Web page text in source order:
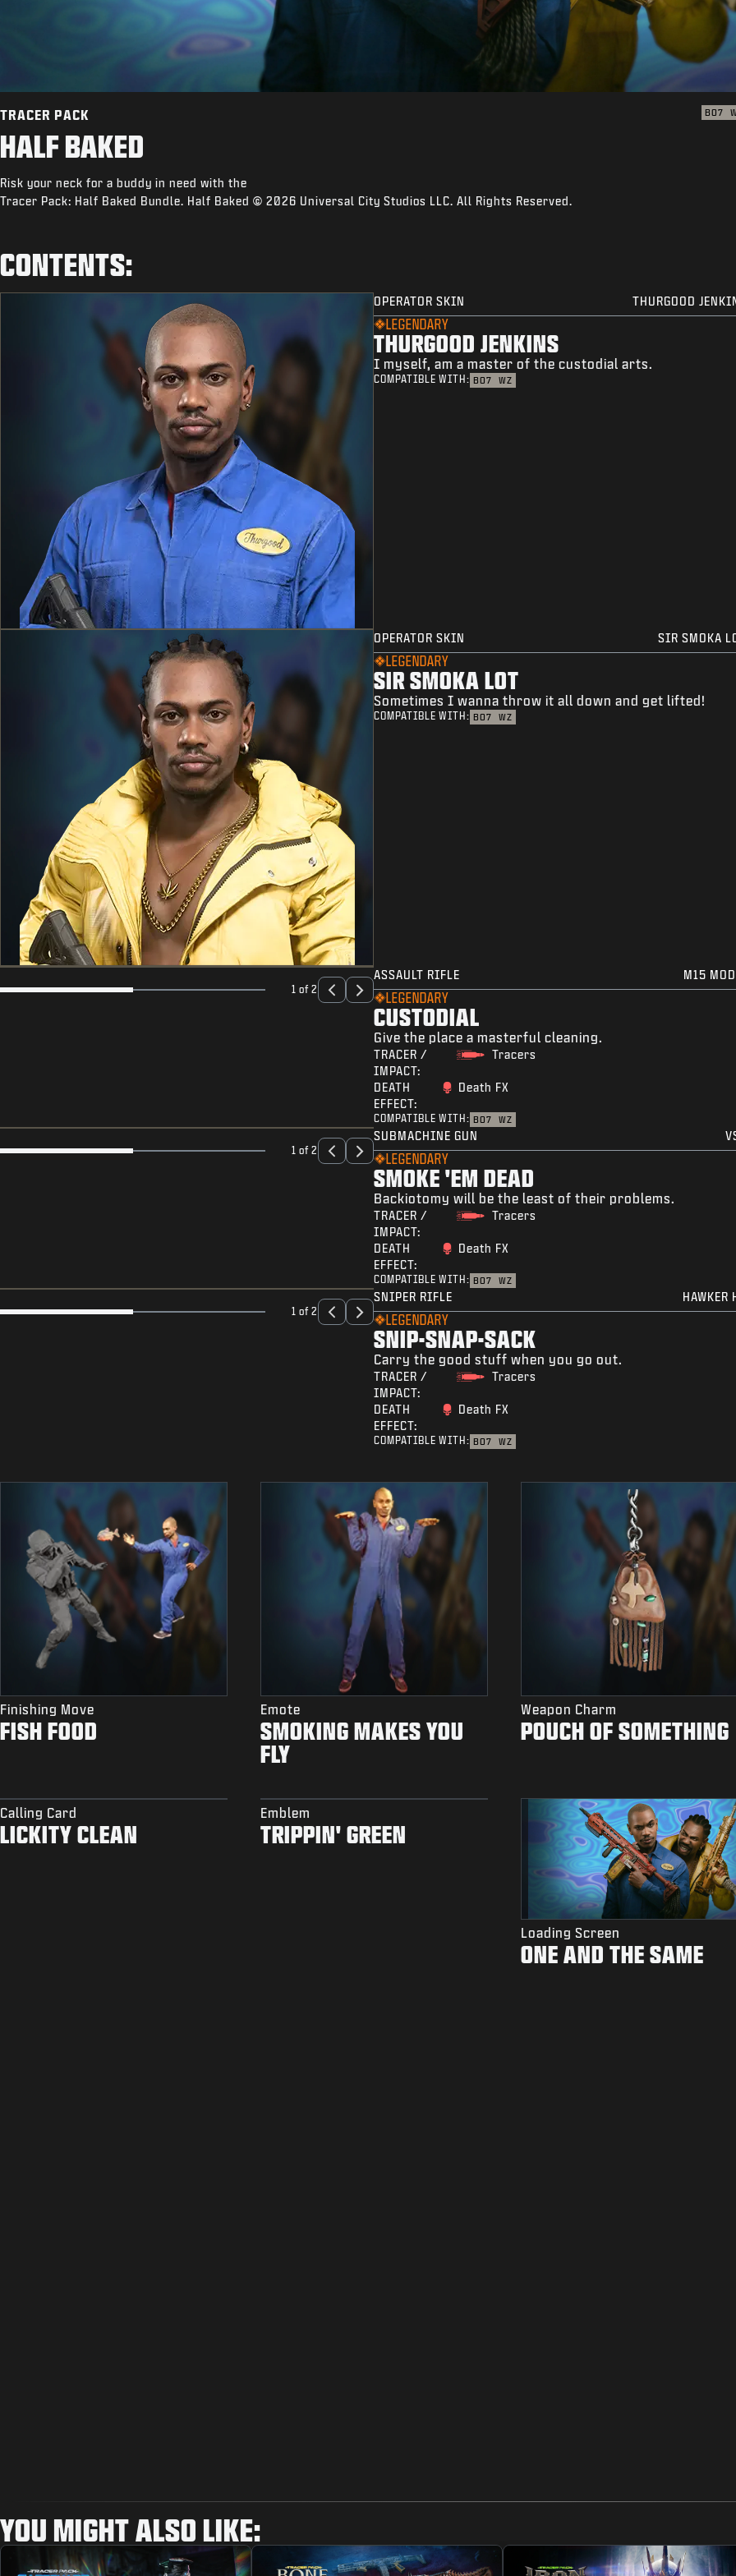
TRACER PACK BO7
HALF BAKED
Risk your neck for a buddy in need with the
Tracer Pack: Half Baked Bundle. Half Baked © 2026 Universal City Studios LLC. All Rights Reserved.
CONTENTS:
OPERATOR SKIN THURGOOD
LEGENDARY
THURGOOD JENKINS
I myself, am a master of the custodial arts.
COMPATIBLE WITH: BO7 WZ
OPERATOR SKIN SIR SMOKA
LEGENDARY
SIR SMOKA LOT
Sometimes I wanna throw it all down and get lifted!
COMPATIBLE WITH: BO7 WZ
1 of 2
ASSAULT RIFLE M15
LEGENDARY
CUSTODIAL
Give the place a masterful cleaning.
TRACER /
IMPACT:
Tracers
DEATH
EFFECT:
Death FX
COMPATIBLE WITH: BO7 WZ
1 of 2
SUBMACHINE GUN
LEGENDARY
SMOKE 'EM DEAD
Backiotomy will be the least of their problems.
TRACER /
IMPACT:
Tracers
DEATH
EFFECT:
Death FX
COMPATIBLE WITH: BO7 WZ
1 of 2
SNIPER RIFLE HAWKER
LEGENDARY
SNIP-SNAP-SACK
Carry the good stuff when you go out.
TRACER /
IMPACT:
Tracers
DEATH
EFFECT:
Death FX
COMPATIBLE WITH: BO7 WZ
Finishing Move
FISH FOOD
Emote
SMOKING MAKES YOU
FLY
Weapon Charm
POUCH OF SOMETHING
Calling Card
LICKITY CLEAN
Emblem
TRIPPIN' GREEN
Loading Screen
ONE AND THE SAME
YOU MIGHT ALSO LIKE: